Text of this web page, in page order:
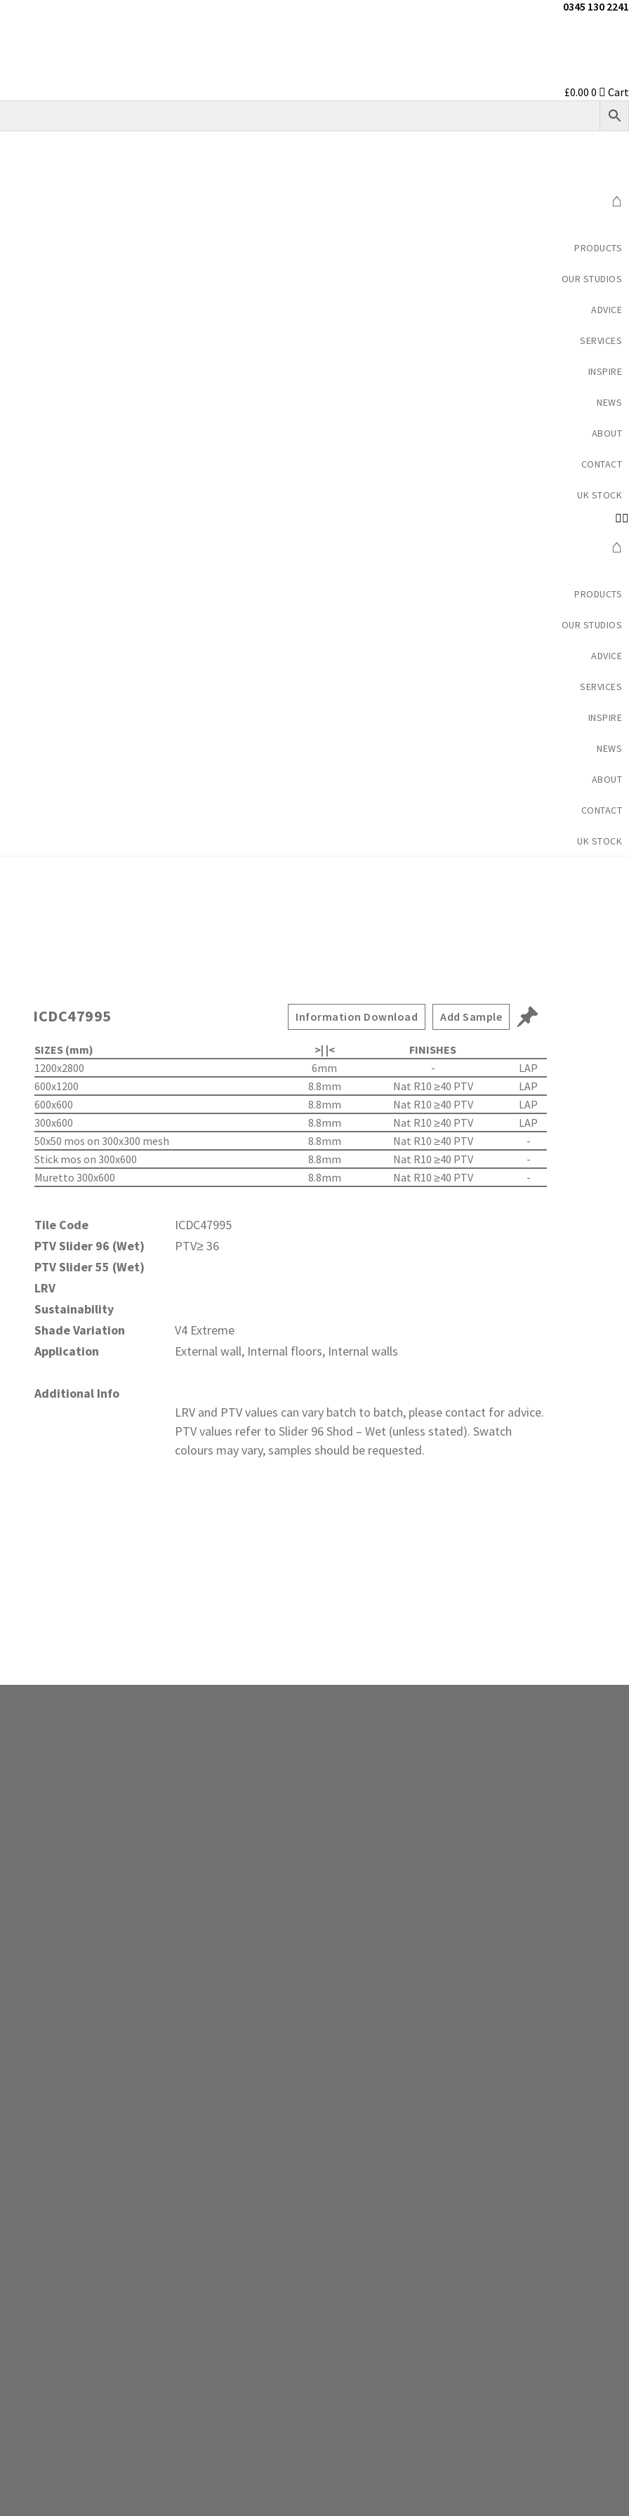
0345 130 2241
£0.00 0 Cart
⌂
PRODUCTS
OUR STUDIOS
ADVICE
SERVICES
INSPIRE
NEWS
ABOUT
CONTACT
UK STOCK
⌂
PRODUCTS
OUR STUDIOS
ADVICE
SERVICES
INSPIRE
NEWS
ABOUT
CONTACT
UK STOCK
ICDC47995 Information Download Add Sample
SIZES (mm) >| |<
FINISHES
1200x2800
6mm -
LAP
600x1200
8.8mm Nat R10 ≥40 PTV
LAP
600x600
8.8mm Nat R10 ≥40 PTV
LAP
300x600
8.8mm Nat R10 ≥40 PTV
LAP
50x50 mos on 300x300 mesh
8.8mm Nat R10 ≥40 PTV
-
Stick mos on 300x600
8.8mm Nat R10 ≥40 PTV
-
Muretto 300x600
8.8mm Nat R10 ≥40 PTV -
Tile Code
ICDC47995
PTV Slider 96 (Wet)
PTV≥ 36
PTV Slider 55 (Wet)
LRV
Sustainability
Shade Variation
V4 Extreme
Application
External wall, Internal floors, Internal walls
Additional Info
LRV and PTV values can vary batch to batch, please contact for advice.
PTV values refer to Slider 96 Shod – Wet (unless stated). Swatch
colours may vary, samples should be requested.